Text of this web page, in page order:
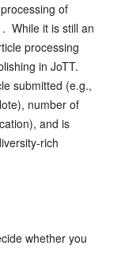
of
While it is still an
processing
in JoTT.
submitted (e.g.,
number of
and is
rich
whether you